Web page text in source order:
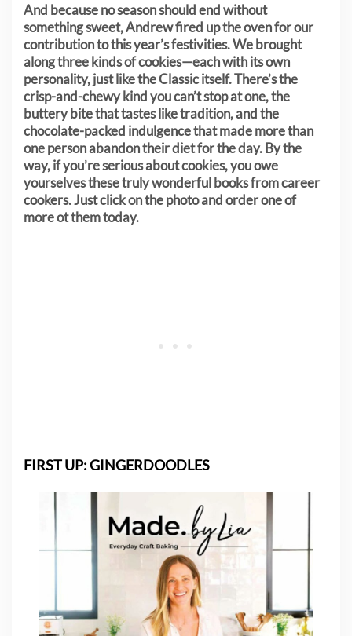
And because no season should end without
something sweet, Andrew fired up the oven for our
contribution to this year’s festivities. We brought
along three kinds of cookies—each with its own
personality, just like the Classic itself. There’s the
crisp-and-chewy kind you can’t stop at one, the
buttery bite that tastes like tradition, and the
chocolate-packed indulgence that made more than
one person abandon their diet for the day. By the
way, if you’re serious about cookies, you owe
yourselves these truly wonderful books from career
cookers. Just click on the photo and order one of
more ot them today.
FIRST UP: GINGERDOODLES